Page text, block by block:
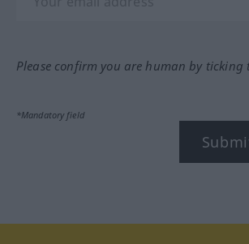
Please confirm you are human by ticking
*Mandatory field